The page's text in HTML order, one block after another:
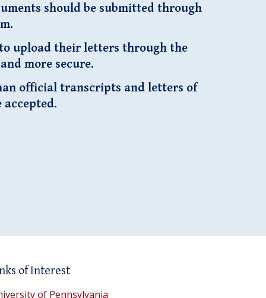
should be submitted through
upload their letters through the
more secure.
official transcripts and letters of
of Interest
of Pennsylvania